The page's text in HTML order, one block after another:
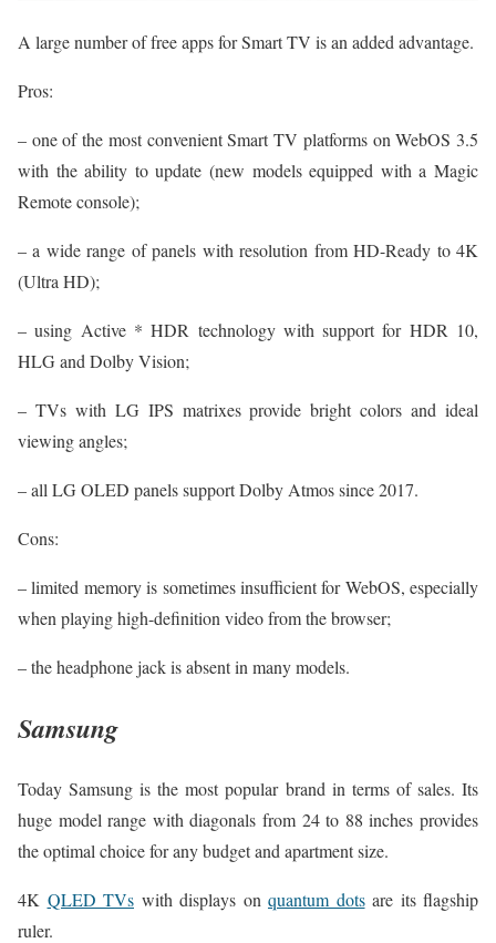
A large number of free apps for Smart TV is an added advantage.
Pros:
– one of the most convenient Smart TV platforms on WebOS 3.5
with the ability to update (new models equipped with a Magic
Remote console);
– a wide range of panels with resolution from HD-Ready to 4K
(Ultra HD);
– using Active * HDR technology with support for HDR 10,
HLG and Dolby Vision;
– TVs with LG IPS matrixes provide bright colors and ideal
viewing angles;
– all LG OLED panels support Dolby Atmos since 2017.
Cons:
– limited memory is sometimes insufficient for WebOS, especially
when playing high-definition video from the browser;
– the headphone jack is absent in many models.
Samsung
Today Samsung is the most popular brand in terms of sales. Its
huge model range with diagonals from 24 to 88 inches provides
the optimal choice for any budget and apartment size.
4K QLED TVs with displays on quantum dotsare its flagship
ruler.